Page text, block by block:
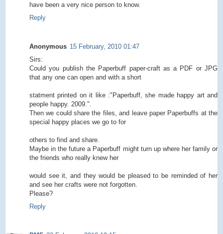
have been a very nice person to know.
Reply
Anonymous 15 February, 2010 01:47
Sirs:
Could you publish the Paperbuff paper-craft as a PDF or JPG
that any one can open and with a short
statment printed on it like :"Paperbuff, she made happy art and
people happy. 2009.".
Then we could share the files, and leave paper Paperbuffs at the
special happy places we go to for
others to find and share.
Maybe in the future a Paperbuff might turn up where her family or
the friends who really knew her
would see it, and they would be pleased to be reminded of her
and see her crafts were not forgotten.
Please?
Reply